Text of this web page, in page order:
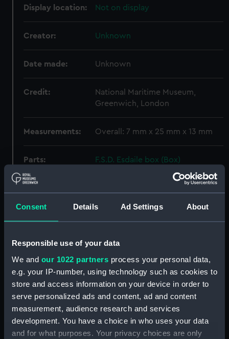
Consent Details Ad Settings About
Responsible use of your data
We and our 1022 partners process your personal data,
e.g. your IP-number, using technology such as cookies to
store and access information on your device in order to
serve personalized ads and content, ad and content
measurement, audience research and services
development. You have a choice in who uses your data
and for what purposes. Your privacy choices are only
Display location: Not on display
Creator: Unknown
Date made: Unknown
Credit:
National Maritime Museum,
Greenwich, London
Measurements: Overall: 7 mm x 25 mm x 13 mm
Parts:
F.S.D. Esdaile box (Box)
Weight? (REL0052.1)
Weight? (REL0052.3)
Weight? (REL0052.4)
Belt part ? (REL0052.7)
Chopstick (REL0052.8)
Chopstick (REL0052.9)
Jack (REL0052.10)
Chain link ? (REL0052.11)